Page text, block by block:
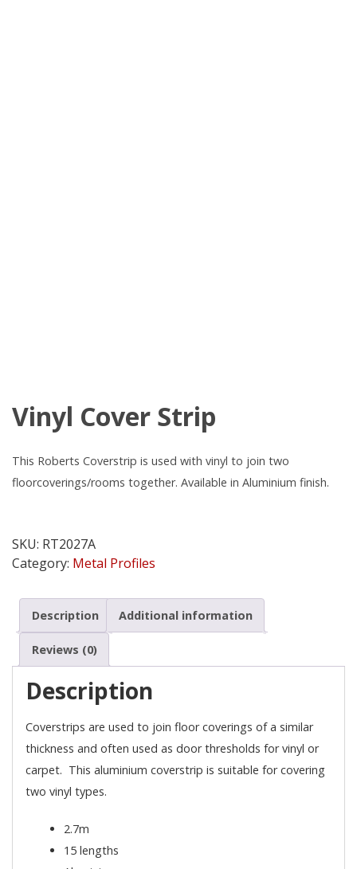
Vinyl Cover Strip
This Roberts Coverstrip is used with vinyl to join two
floorcoverings/rooms together. Available in Aluminium finish.
Strip
quantity
SKU: RT2027A
Category: Metal Profiles
Description Additional information
Reviews (0)
Description
Coverstrips are used to join floor coverings of a similar
thickness and often used as door thresholds for vinyl or
carpet. This aluminium coverstrip is suitable for covering
two vinyl types.
2.7m
15 lengths